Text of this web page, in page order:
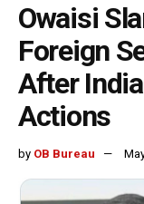
Owaisi
Foreign
After
Actions
by OB Bureau